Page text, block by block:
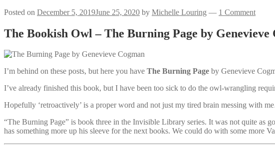
Posted on December 5, 2019June 25, 2020 by Michelle Louring — 1 Comment
The Bookish Owl – The Burning Page by Genevieve
I’m behind on these posts, but here you have The Burning Page by Genevieve
I’ve already finished this book, but I have been too sick to do the owl-wrangling
Hopefully ‘retroactively’ is a proper word and not just my tired brain messing with
“The Burning Page” is book three in the Invisible Library series. It was not quite as
has something more up his sleeve for the next books. We could do with some more